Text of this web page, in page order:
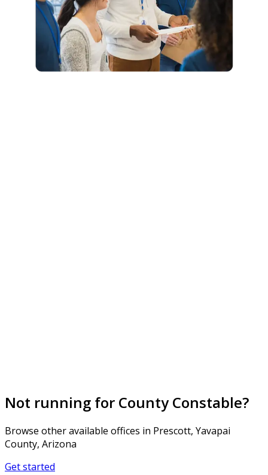
Not running for County Constable?
Browse other available offices in Prescott, Yavapai
County, Arizona
Get started